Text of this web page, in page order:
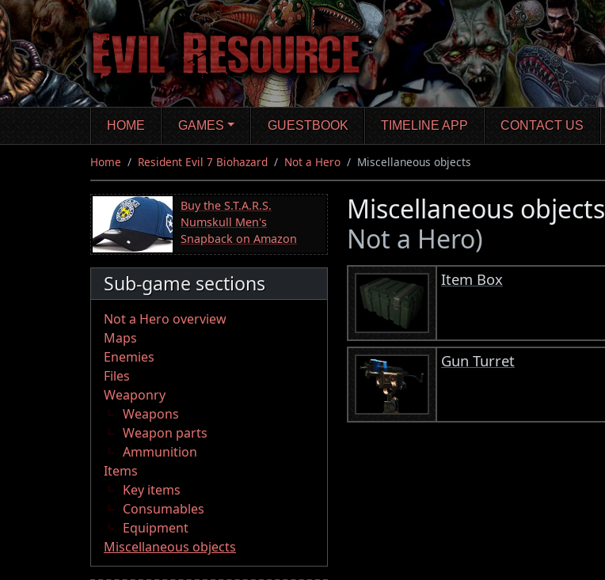
Skip
to
main
content
HOME GAMES GUESTBOOK TIMELINE APP CONTACT US
Home Resident Evil 7 Biohazard Not a Hero Miscellaneous objects
Buy the S.T.A.R.S.
Numskull Men's
Snapback on Amazon
Sub-game sections
Not a Hero overview
Maps
Enemies
Files
Weaponry
Weapons
Weapon parts
Ammunition
Items
Key items
Consumables
Equipment
Miscellaneous objects
Miscellaneous objects
Not a Hero)
Item Box
Gun Turret